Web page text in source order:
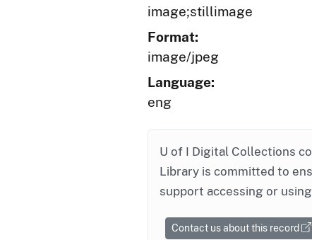
image;stillimage
Format:
image/jpeg
Language:
eng
U of I Digital Collections
Library is committed to
support accessing or
Contact us about this record